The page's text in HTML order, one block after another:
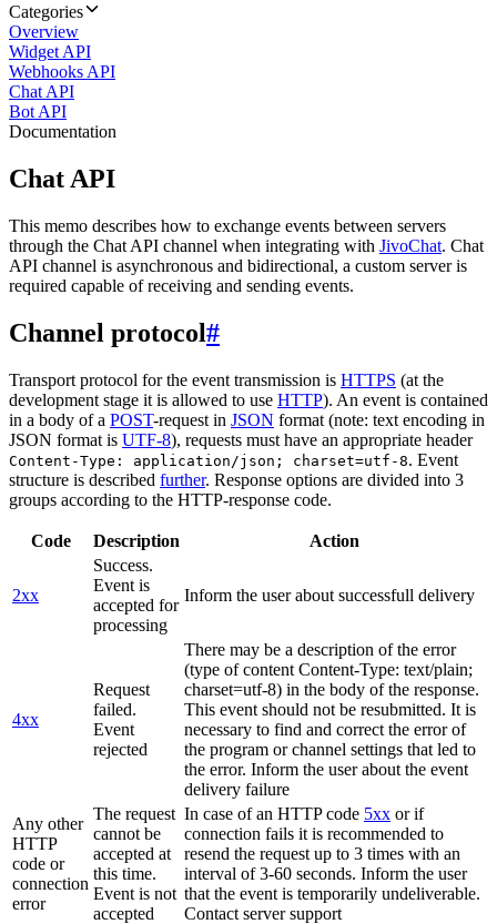
Categories
Overview
Widget API
Webhooks API
Chat API
Bot API
Documentation
Chat API
This memo describes how to exchange events between servers
through the Chat API channel when integrating with JivoChat. Chat
API channel is asynchronous and bidirectional, a custom server is
required capable of receiving and sending events.
Channel protocol#
Transport protocol for the event transmission is HTTPS (at the
development stage it is allowed to use HTTP). An event is contained
in a body of a POST-request in JSON format (note: text encoding in
JSON format is UTF-8), requests must have an appropriate header
Content-Type: application/json; charset=utf-8. Event
structure is described further. Response options are divided into 3
groups according to the HTTP-response code.
Code Description Action
2xx
Success.
Event is
accepted for
processing
Inform the user about successfull delivery
4xx
Request
failed.
Event
rejected
There may be a description of the error
(type of content Content-Type: text/plain;
charset=utf-8) in the body of the response.
This event should not be resubmitted. It is
necessary to find and correct the error of
the program or channel settings that led to
the error. Inform the user about the event
delivery failure
Any other
HTTP
code or
connection
error
The request
cannot be
accepted at
this time.
Event is not
accepted
In case of an HTTP code 5xx or if
connection fails it is recommended to
resend the request up to 3 times with an
interval of 3-60 seconds. Inform the user
that the event is temporarily undeliverable.
Contact server support